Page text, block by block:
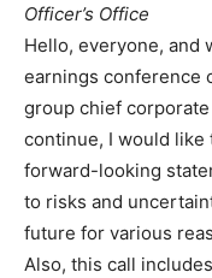
Officer’s Office
Hello, everyone, and
earnings conference
group chief
continue, I would like
forward-looking
to risks and
future for various
Also, this call